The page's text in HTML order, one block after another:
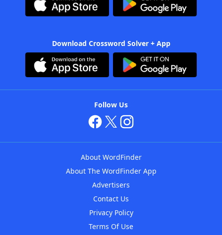
Download Crossword Solver + App
Follow Us
About WordFinder
About The WordFinder App
Advertisers
Contact Us
Privacy Policy
Terms Of Use